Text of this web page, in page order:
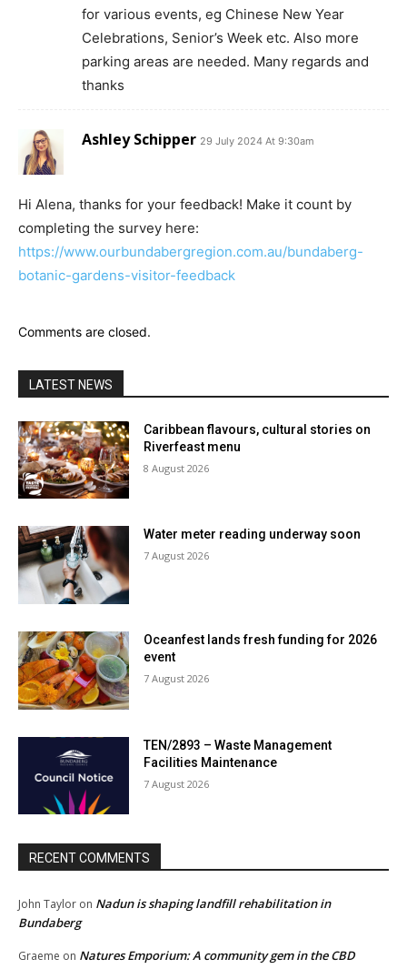
for various events, eg Chinese New Year
Celebrations, Senior’s Week etc. Also more
parking areas are needed. Many regards and
thanks
Ashley Schipper 29 July 2024 At 9:30am
Hi Alena, thanks for your feedback! Make it count by
completing the survey here:
https://www.ourbundabergregion.com.au/bundaberg-
botanic-gardens-visitor-feedback
Comments are closed.
LATEST NEWS
Caribbean flavours, cultural stories on
Riverfeast menu
8 August 2026
Water meter reading underway soon
7 August 2026
Oceanfest lands fresh funding for 2026
event
7 August 2026
TEN/2893 – Waste Management
Facilities Maintenance
7 August 2026
RECENT COMMENTS
John Taylor on Nadun is shaping landfill rehabilitation in
Bundaberg
Graeme on Natures Emporium: A community gem in the CBD